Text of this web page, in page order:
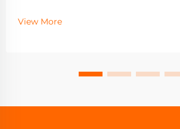
View More